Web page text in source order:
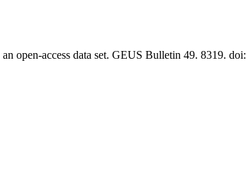
open-access data set. GEUS Bulletin 49. 8319. doi: